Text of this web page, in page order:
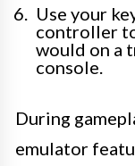
Use your
controller
would on a
console.
During
emulator